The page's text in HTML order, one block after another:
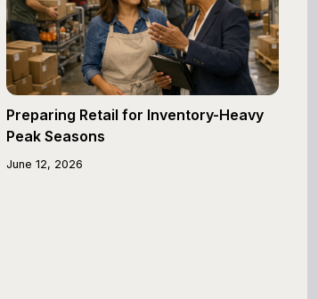
Preparing Retail for Inventory-Heavy
Peak Seasons
June 12, 2026